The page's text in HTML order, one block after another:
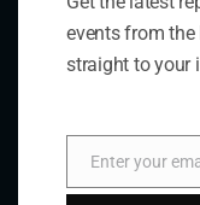
Links
The De/
events from
straight to your
Email
Enter your